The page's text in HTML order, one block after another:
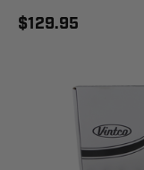
$129.95